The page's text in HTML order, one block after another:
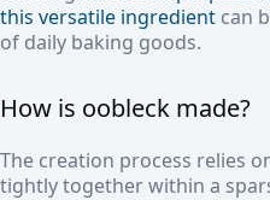
this versatile ingredient can
of daily baking goods.
How is oobleck made?
The creation process relies
tightly together within a